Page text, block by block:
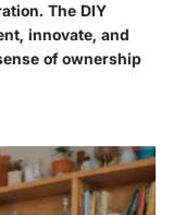
The DIY
innovate, and
of ownership